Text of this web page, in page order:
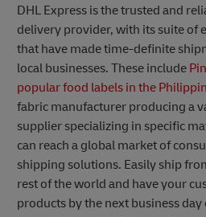
DHL Express is the trusted and
delivery provider, with its suite of
that have made time-definite
local businesses. These include
popular food labels in the
fabric manufacturer producing a
supplier specializing in specific
can reach a global market of
shipping solutions. Easily ship
rest of the world and have your
products by the next business day